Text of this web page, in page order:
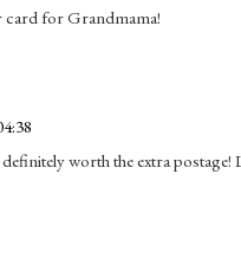
card for Grandmama!
worth the extra